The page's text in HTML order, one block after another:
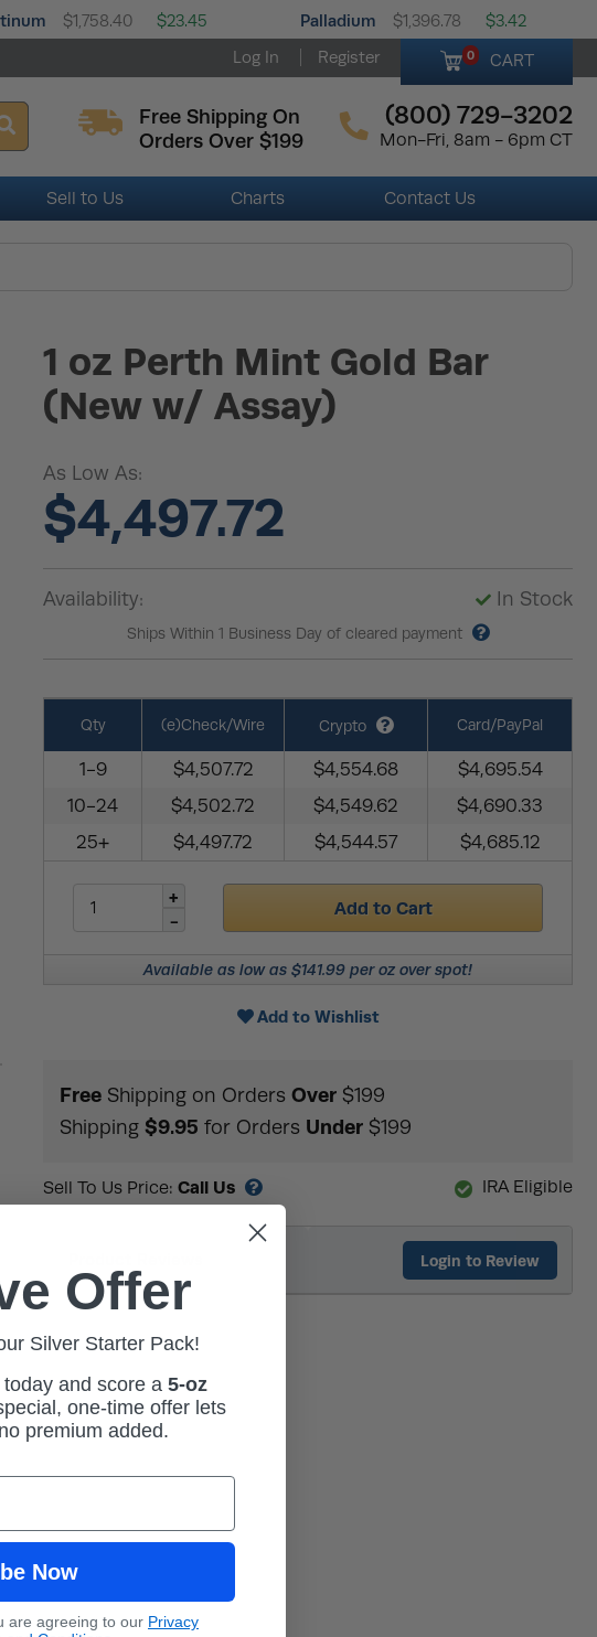
$1,758.40 $23.45 Palladium $1,396.78 $3.42
Log In Register 0 CART
Free Shipping On
Orders Over $199
(800) 729-3202
Mon-Fri, 8am - 6pm CT
Sell to Us Charts Contact Us
1 oz Perth Mint Gold Bar
(New w/ Assay)
As Low As:
$4,497.72
Availability: In Stock
Ships Within 1 Business Day of cleared payment
Qty (e)Check/Wire Crypto Card/PayPal
1-9 $4,507.72 $4,554.68
$4,695.54
10-24
$4,502.72 $4,549.62
$4,690.33
25+
$4,497.72 $4,544.57 $4,685.12
Add to Cart
Available as low as $141.99 per oz over spot!
Add to Wishlist
Free Shipping on Orders Over $199
Shipping $9.95 for Orders Under $199
Sell To Us Price: Call Us IRA Eligible
Login to Review
Offer
Silver Starter Pack!
and score a 5-oz
one-time offer lets
premium added.
Now
are agreeing to our Privacy